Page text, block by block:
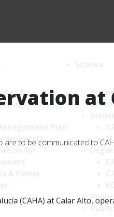
&
proposals
at
to be communicated to
(CAHA) at Calar Alto,